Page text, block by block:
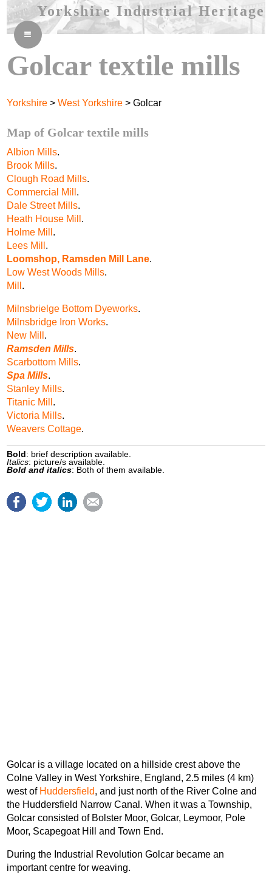
Yorkshire Industrial Heritage
≡
Golcar textile mills
Yorkshire >West Yorkshire > Golcar
Map of Golcar textile mills
Albion Mills.
Brook Mills.
Clough Road Mills.
Commercial Mill .
Dale Street Mills.
Heath House Mill .
Holme Mill .
Lees Mill .
Loomshop, Ramsden Mill Lane.
Low West Woods Mills.
Mill .
Milnsbrielge Bottom Dyeworks.
Milnsbridge Iron Works.
New Mill .
Ramsden Mills.
Scarbottom Mills.
Spa Mills.
Stanley Mills.
Titanic Mill .
Victoria Mills.
Weavers Cottage.
Bold : brief description available.
Italics: picture/s available.
Bold and italics: Both of them available.
Golcar is a village located on a hillside crest above the
Colne Valley in West Yorkshire, England, 2.5 miles (4 km)
west of Huddersfield, and just north of the River Colne and
the Huddersfield Narrow Canal. When it was a Township,
Golcar consisted of Bolster Moor, Golcar, Leymoor, Pole
Moor, Scapegoat Hill and Town End.
During the Industrial Revolution Golcar became an
important centre for weaving.